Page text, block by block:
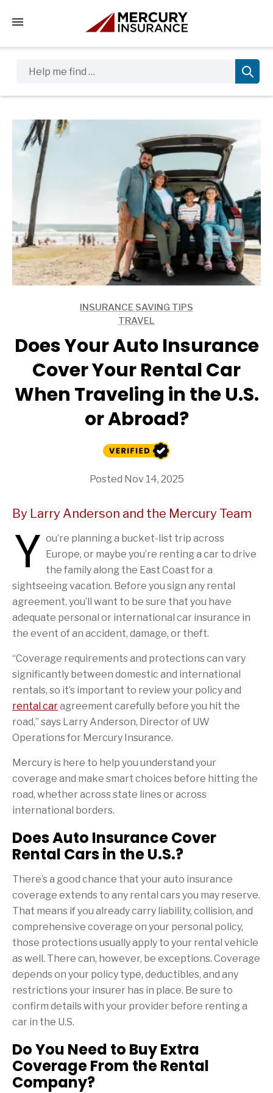
Tap to access the mobile menu
INSURANCE SAVING TIPS
TRAVEL
Does Your Auto Insurance
Cover Your Rental Car
When Traveling in the U.S.
or Abroad?
Posted Nov 14, 2025
By Larry Anderson and the Mercury Team
Y ou’re planning a bucket-list trip across
Europe, or maybe you’re renting a car to drive
the family along the East Coast for a
sightseeing vacation. Before you sign any rental
agreement, you’ll want to be sure that you have
adequate personal or international car insurance in
the event of an accident, damage, or theft.
“Coverage requirements and protections can vary
significantly between domestic and international
rentals, so it’s important to review your policy and
rental caragreement carefully before you hit the
road,” says Larry Anderson, Director of UW
Operations for Mercury Insurance.
Mercury is here to help you understand your
coverage and make smart choices before hitting the
road, whether across state lines or across
international borders.
Does Auto Insurance Cover
Rental Cars in the U.S.?
There’s a good chance that your auto insurance
coverage extends to any rental cars you may reserve.
That means if you already carry liability, collision, and
comprehensive coverage on your personal policy,
those protections usually apply to your rental vehicle
as well. There can, however, be exceptions. Coverage
depends on your policy type, deductibles, and any
restrictions your insurer has in place. Be sure to
confirm details with your provider before renting a
car in the U.S.
Do You Need to Buy Extra
Coverage From the Rental
Company?
Sidebar